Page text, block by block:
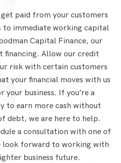
paid from your customers
to immediate working capital
Capital Finance, our
financing. Allow our credit
risk with certain customers
your financial moves with us
business. If you’re a
to earn more cash without
debt, we are here to help.
a consultation with one of
look forward to working with
business future.